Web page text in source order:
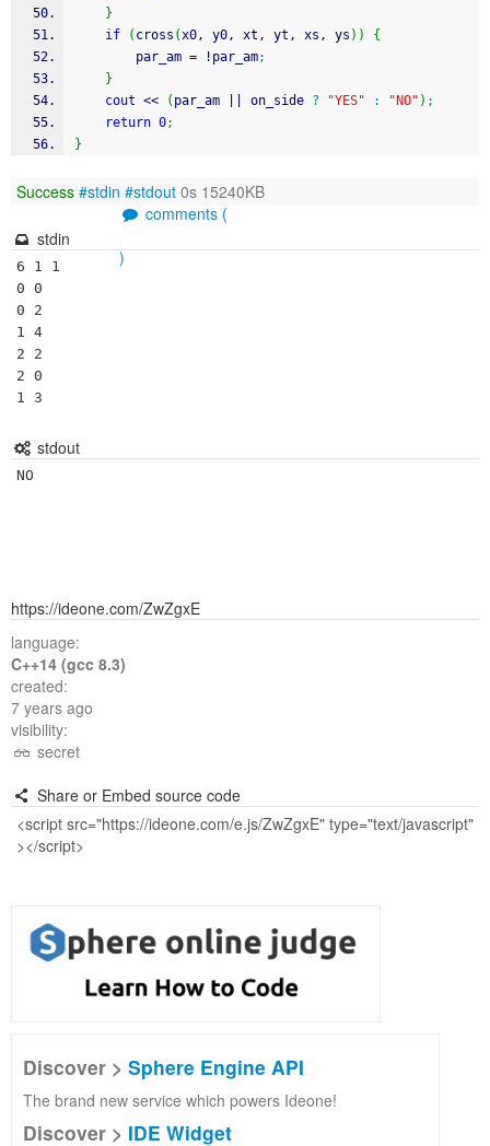
}
if
( cross (x0, y0, xt, yt, xs, ys ) )
{
        par_am
= ! par_am;
}
cout << ( par_am on_side ? "YES" : "NO" ) ;
return 0;
}
Success #stdin #stdout 0s 15240KB
comments (
)
stdin
6 1 1
0 0
0 2
1 4
2 2
2 0
stdout
NO
https://ideone.com/ZwZgxE
language:
C++14 (gcc 8.3)
created:
7 years ago
visibility:
secret
Share or Embed source code
Discover > Sphere Engine API
The brand new service which powers Ideone!
Discover > IDE Widget